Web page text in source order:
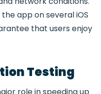
app on several iOS
that users enjoy
Testing
role in speeding up